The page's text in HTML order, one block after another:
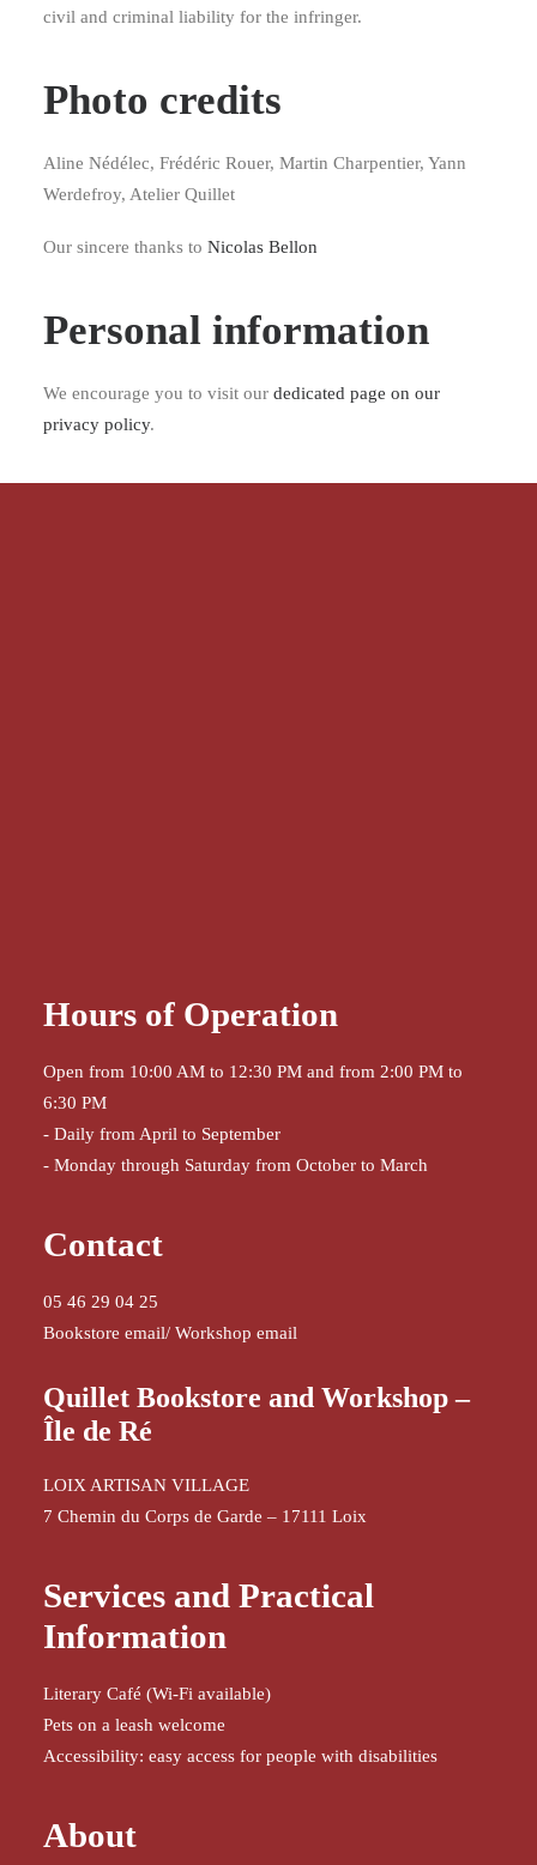
civil and criminal liability for the infringer.
Photo credits
Aline Nédélec, Frédéric Rouer, Martin Charpentier, Yann
Werdefroy, Atelier Quillet
Our sincere thanks to Nicolas Bellon
Personal information
We encourage you to visit our dedicated page on our
privacy policy.
Hours of Operation
Open from 10:00 AM to 12:30 PM and from 2:00 PM to
6:30 PM
- Daily from April to September
- Monday through Saturday from October to March
Contact
05 46 29 04 25
Bookstore email/ Workshop email
Quillet Bookstore and Workshop –
Île de Ré
LOIX ARTISAN VILLAGE
7 Chemin du Corps de Garde – 17111 Loix
Services and Practical
Information
Literary Café (Wi-Fi available)
Pets on a leash welcome
Accessibility: easy access for people with disabilities
About